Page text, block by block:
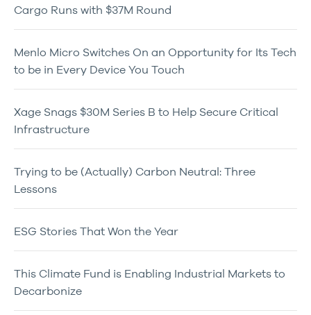
Cargo Runs with $37M Round
Menlo Micro Switches On an Opportunity for Its Tech
to be in Every Device You Touch
Xage Snags $30M Series B to Help Secure Critical
Infrastructure
Trying to be (Actually) Carbon Neutral: Three
Lessons
ESG Stories That Won the Year
This Climate Fund is Enabling Industrial Markets to
Decarbonize